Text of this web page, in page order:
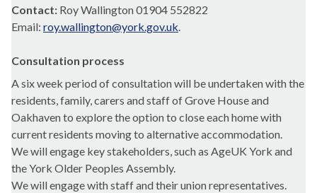
Contact: Roy Wallington 01904 552822
Email: roy.wallington@york.gov.uk.
Consultation process
A six week period of consultation will be undertaken with the
residents, family, carers and staff of Grove House and
Oakhaven to explore the option to close each home with
current residents moving to alternative accommodation.
We will engage key stakeholders, such as AgeUK York and
the York Older Peoples Assembly.
We will engage with staff and their union representatives.